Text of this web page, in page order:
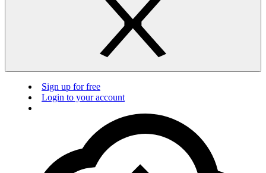
Sign up for free
Login to your account